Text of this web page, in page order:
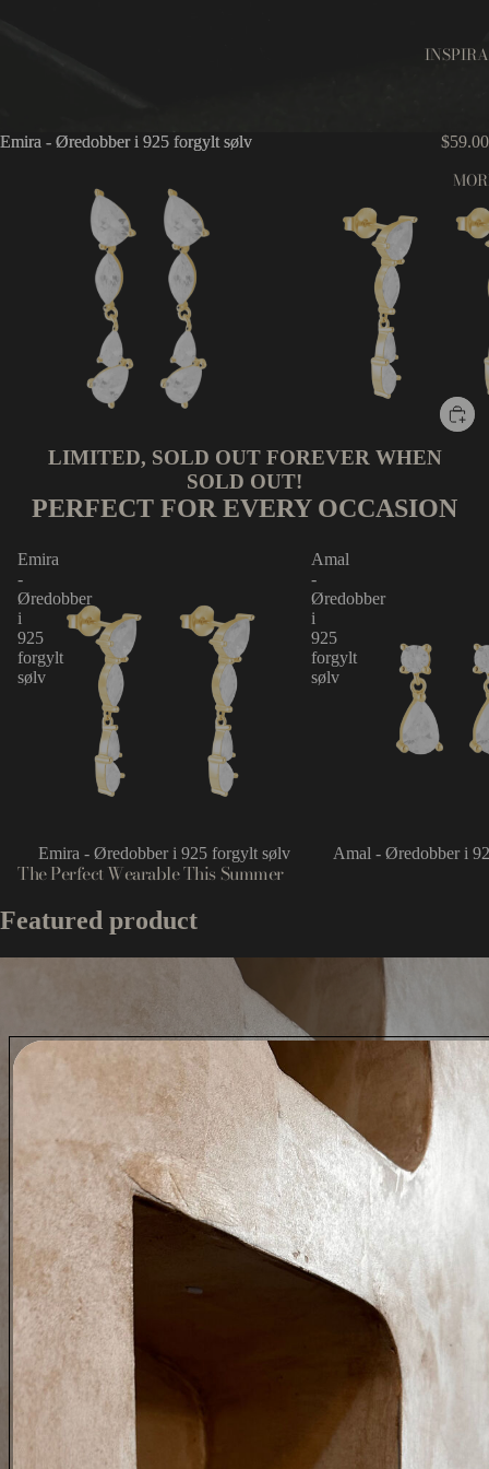
Emira - Øredobber i 925 forgylt sølv
Emira - Øredobber i 925 forgylt sølv $59.00
LIMITED, SOLD OUT FOREVER WHEN
SOLD OUT!
PERFECT FOR EVERY OCCASION
Emira
-
Øredobber
i
925
forgylt
sølv
Emira - Øredobber i 925 forgylt sølv
Amal
-
Øredobber
i
925
forgylt
sølv
Amal - Øredobber i
The Perfect Wearable This Summer
Featured product